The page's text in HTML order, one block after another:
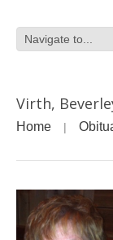
Virth,
Home